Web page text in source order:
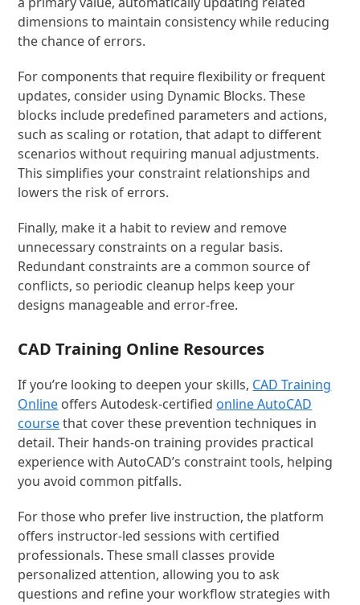
dimensions to maintain consistency while reducing
the chance of errors.
For components that require flexibility or frequent
updates, consider using Dynamic Blocks. These
blocks include predefined parameters and actions,
such as scaling or rotation, that adapt to different
scenarios without requiring manual adjustments.
This simplifies your constraint relationships and
lowers the risk of errors.
Finally, make it a habit to review and remove
unnecessary constraints on a regular basis.
Redundant constraints are a common source of
conflicts, so periodic cleanup helps keep your
designs manageable and error-free.
CAD Training Online Resources
If you’re looking to deepen your skills, CAD Training
Online offers Autodesk-certifiedonline AutoCAD
coursethat cover these prevention techniques in
detail. Their hands-on training provides practical
experience with AutoCAD’s constraint tools, helping
you avoid common pitfalls.
For those who prefer live instruction, the platform
offers instructor-led sessions with certified
professionals. These small classes provide
personalized attention, allowing you to ask
questions and refine your workflow strategies with